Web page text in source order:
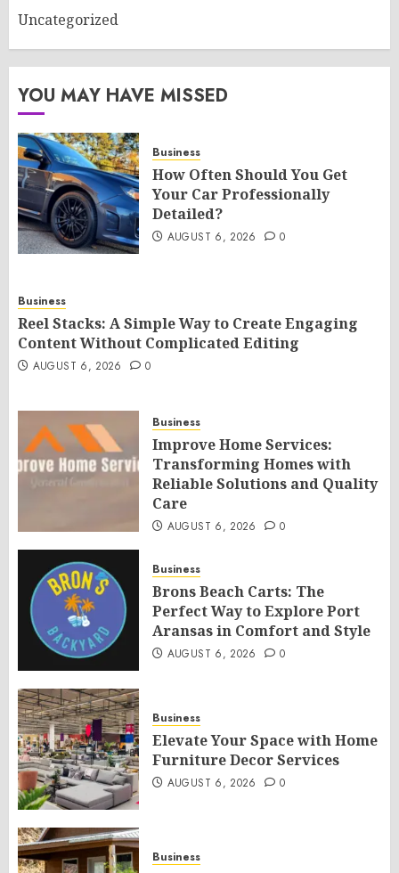
Uncategorized
YOU MAY HAVE MISSED
Business
How Often Should You Get
Your Car Professionally
Detailed?
AUGUST 6, 2026 0
Business
Reel Stacks: A Simple Way to Create Engaging
Content Without Complicated Editing
AUGUST 6, 2026 0
Business
Improve Home Services:
Transforming Homes with
Reliable Solutions and Quality
Care
AUGUST 6, 2026 0
Business
Brons Beach Carts: The
Perfect Way to Explore Port
Aransas in Comfort and Style
AUGUST 6, 2026 0
Business
Elevate Your Space with Home
Furniture Decor Services
AUGUST 6, 2026 0
Business